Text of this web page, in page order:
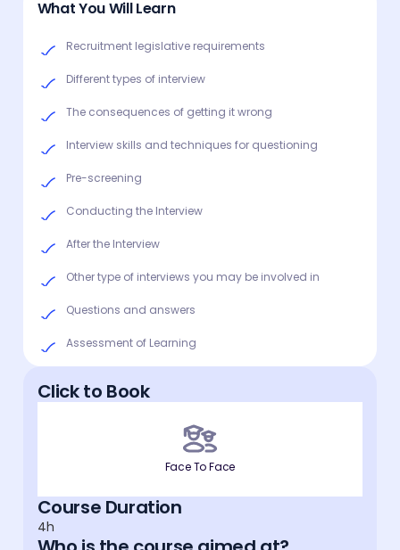
What You Will Learn
Recruitment legislative requirements
Different types of interview
The consequences of getting it wrong
Interview skills and techniques for questioning
Pre-screening
Conducting the Interview
After the Interview
Other type of interviews you may be involved in
Questions and answers
Assessment of Learning
Click to Book
Face To Face
Course Duration
4h